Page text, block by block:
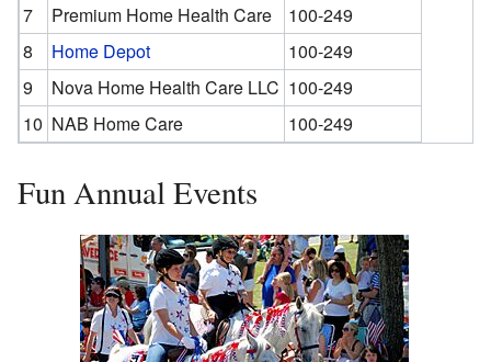
7
Premium Home Health Care
100-249
8
Home Depot
100-249
9
Nova Home Health Care LLC 100-249
10 NAB Home Care 100-249
Fun Annual Events